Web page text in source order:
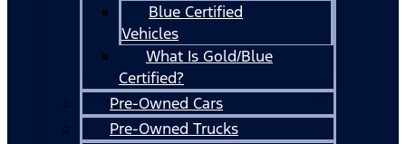
Blue Certified
Vehicles
What Is Gold/Blue
Certified?
Pre-Owned Cars
Pre-Owned Trucks